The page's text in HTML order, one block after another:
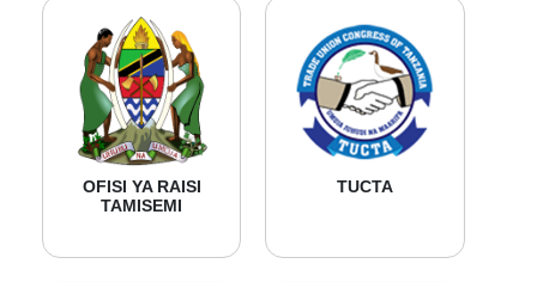
OFISI YA RAISI
TAMISEMI
TUCTA